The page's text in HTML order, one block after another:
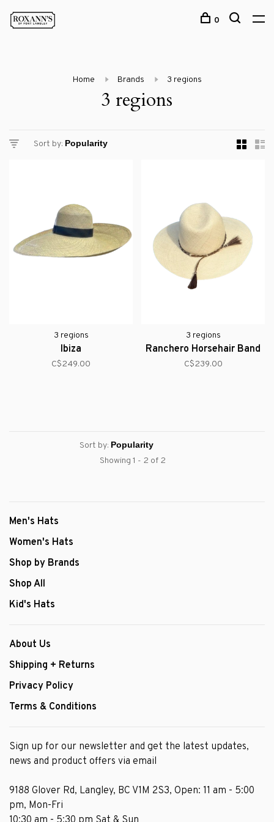
0
Home Brands 3 regions
3 regions
Sort by:
3 regions
Ibiza
C$249.00
3 regions
Ranchero Horsehair Band
C$239.00
Sort by:
Showing 1 - 2 of 2
Men's Hats
Women's Hats
Shop by Brands
Shop All
Kid's Hats
About Us
Shipping + Returns
Privacy Policy
Terms & Conditions
Sign up for our newsletter and get the latest updates,
news and product offers via email
9188 Glover Rd, Langley, BC V1M 2S3, Open: 11 am - 5:00
pm, Mon-Fri